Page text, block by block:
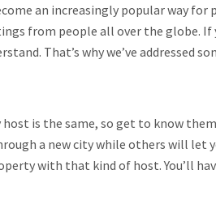
an increasingly popular way
from people all over the globe. If
That’s why we’ve addressed
host is the same, so get to know
a new city while others will let
with that kind of host. You’ll